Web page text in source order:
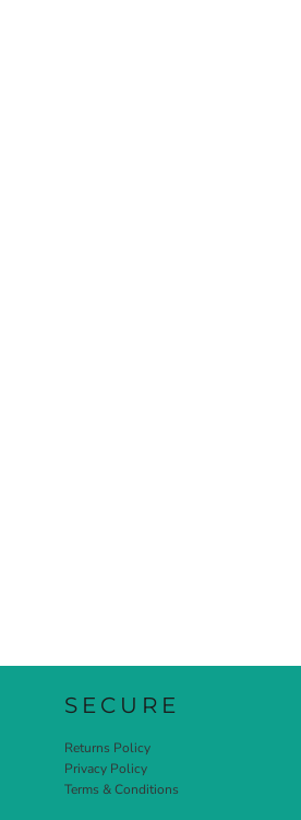
SECURE
Returns Policy
Privacy Policy
Terms & Conditions